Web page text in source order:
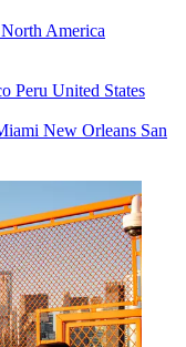
North America
Peru United States
New Orleans San